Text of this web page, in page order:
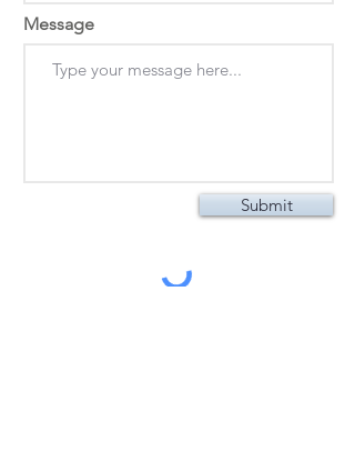
Message
Submit